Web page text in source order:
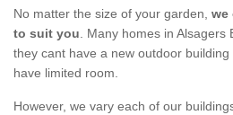
No matter the size of your garden, we
to suit you. Many homes in Alsagers
they cant have a new outdoor
have limited room.
However, we vary each of our